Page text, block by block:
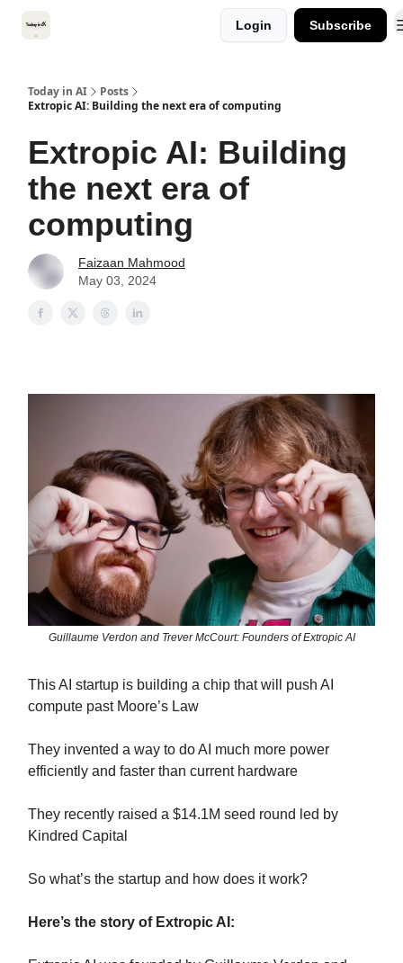
Login Subscribe
Today in AI
Posts
Extropic AI: Building the next era of computing
Extropic AI: Building
the next era of
computing
Faizaan Mahmood
May 03, 2024
Guillaume Verdon and Trever McCourt: Founders of Extropic AI
This AI startup is building a chip that will push AI
compute past Moore’s Law
They invented a way to do AI much more power
efficiently and faster than current hardware
They recently raised a $14.1M seed round led by
Kindred Capital
So what’s the startup and how does it work?
Here’s the story of Extropic AI: